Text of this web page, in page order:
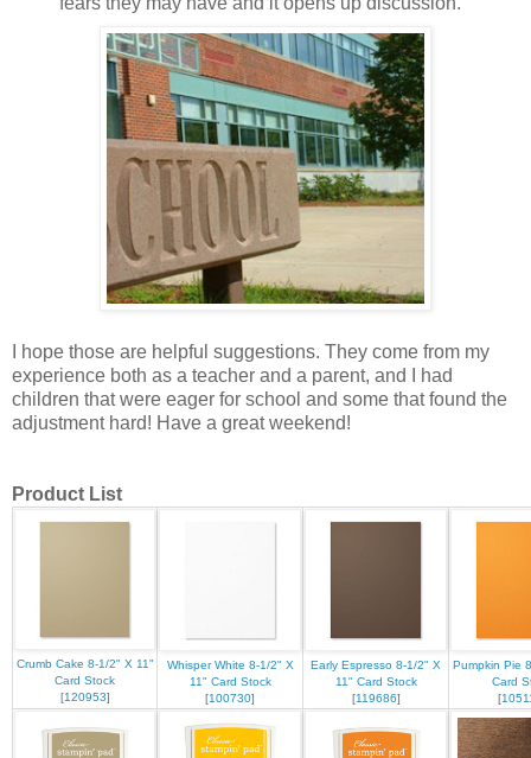
I hope those are helpful suggestions. They come from my
experience both as a teacher and a parent, and I had
children that were eager for school and some that found the
adjustment hard! Have a great weekend!
Product List
Crumb Cake 8-1/2" X 11"
Card Stock
[120953]
Whisper White 8-1/2" X
11" Card Stock
[100730]
Early Espresso 8-1/2" X
11" Card Stock
[119686]
Pumpkin Pie
Card
[